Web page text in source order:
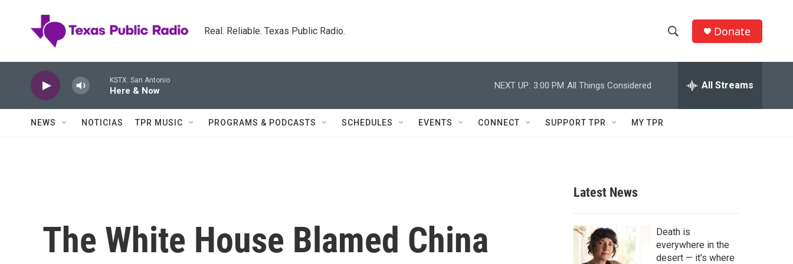
Real. Reliable. Texas Public Radio.
h
w
c
h
e
h
Q
Donate
KSTX: San Antonio
Here & Now
NEXT UP: 3:00 PM All Things Considered All Streams
NEWS NOTICIAS TPR MUSIC PROGRAMS & PODCASTS SCHEDULES EVENTS CONNECT SUPPORT TPR MY TPR
The White House Blamed China
Latest News
Death is
everywhere in the
desert — it's where